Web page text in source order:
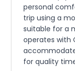
personal
trip using a
suitable for a
operates with
for quality